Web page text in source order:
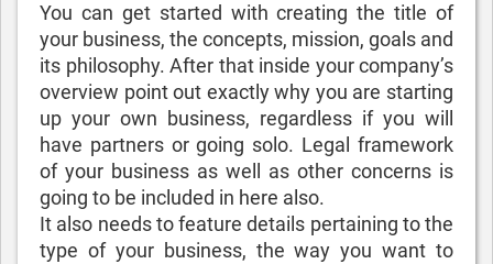
You can get started with creating the title of
your business, the concepts, mission, goals and
its philosophy. After that inside your company’s
overview point out exactly why you are starting
up your own business, regardless if you will
have partners or going solo. Legal framework
of your business as well as other concerns is
going to be included in here also.
It also needs to feature details pertaining to the
type of your business, the way you want to